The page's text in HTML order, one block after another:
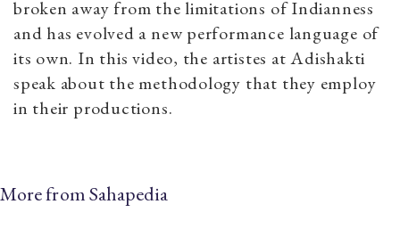
broken away from the limitations of Indianness
and has evolved a new performance language of
its own. In this video, the artistes at Adishakti
speak about the methodology that they employ
in their productions.
More from Sahapedia